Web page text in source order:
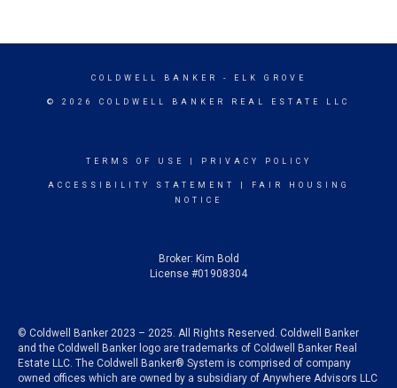
COLDWELL BANKER - ELK GROVE
© 2026 COLDWELL BANKER REAL ESTATE LLC
TERMS OF USE PRIVACY POLICY
ACCESSIBILITY STATEMENT
FAIR HOUSING
NOTICE
Broker: Kim Bold
License #01908304
© Coldwell Banker 2023 – 2025. All Rights Reserved. Coldwell Banker
and the Coldwell Banker logo are trademarks of Coldwell Banker Real
Estate LLC. The Coldwell Banker® System is comprised of company
owned offices which are owned by a subsidiary of Anywhere Advisors LLC